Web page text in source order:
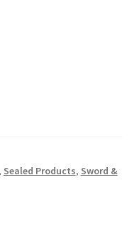
, Sealed Products, Sword &